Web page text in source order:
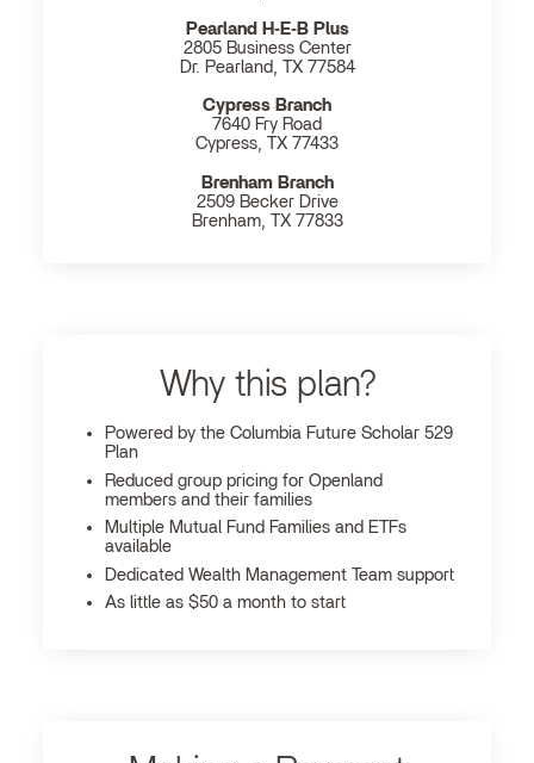
Pearland H‐E‐B Plus
2805 Business Center
Dr. Pearland, TX 77584
Cypress Branch
7640 Fry Road
Cypress, TX 77433
Brenham Branch
2509 Becker Drive
Brenham, TX 77833
Why this plan?
Powered by the Columbia Future Scholar 529
Plan
Reduced group pricing for Openland
members and their families
Multiple Mutual Fund Families and ETFs
available
Dedicated Wealth Management Team support
As little as $50 a month to start